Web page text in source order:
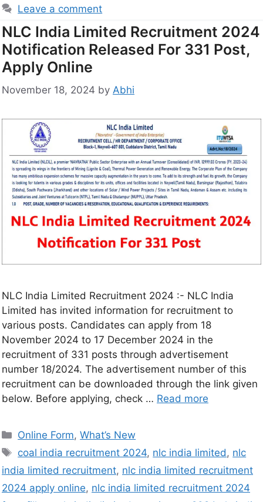
Leave a comment
NLC India Limited Recruitment 2024
Notification Released For 331 Post,
Apply Online
November 18, 2024 by Abhi
NLC India Limited Recruitment 2024 :- NLC India
Limited has invited information for recruitment to
various posts. Candidates can apply from 18
November 2024 to 17 December 2024 in the
recruitment of 331 posts through advertisement
number 18/2024. The advertisement number of this
recruitment can be downloaded through the link given
below. Before applying, check … Read more
Online Form,What’s New
coal india recruitment 2024, nlc india limited, nlc
india limited recruitment, nlc india limited recruitment
2024 apply online, nlc india limited recruitment 2024